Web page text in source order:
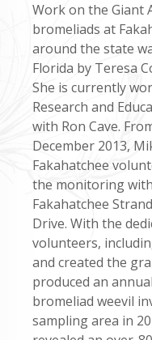
Work on the Giant
bromeliads at
around the state
Florida by Teresa
She is currently
Research and
with Ron Cave.
December 2013,
Fakahatchee
the monitoring
Fakahatchee
Drive. With the
volunteers,
and created the
produced an
bromeliad weevil
sampling area in